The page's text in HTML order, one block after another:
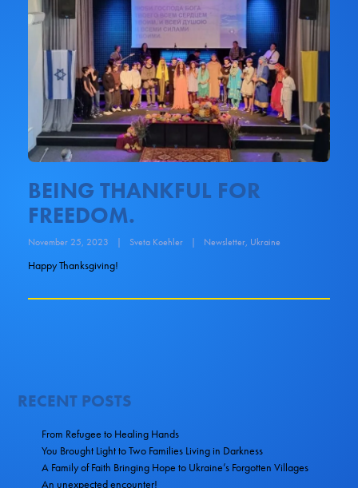
BEING THANKFUL FOR
FREEDOM.
November 25, 2023 | Sveta Koehler | Newsletter, Ukraine
Happy Thanksgiving!
RECENT POSTS
From Refugee to Healing Hands
You Brought Light to Two Families Living in Darkness
A Family of Faith Bringing Hope to Ukraine’s Forgotten Villages
An unexpected encounter!